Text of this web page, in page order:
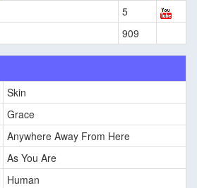
5
909
Skin
Grace
Anywhere Away From Here
As You Are
Human